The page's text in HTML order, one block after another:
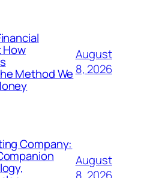
How
Method We
August
8, 2026
Company:
August